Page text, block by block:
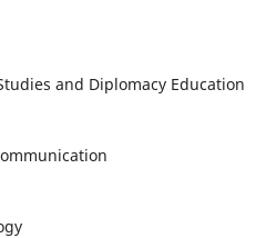
and Diplomacy Education